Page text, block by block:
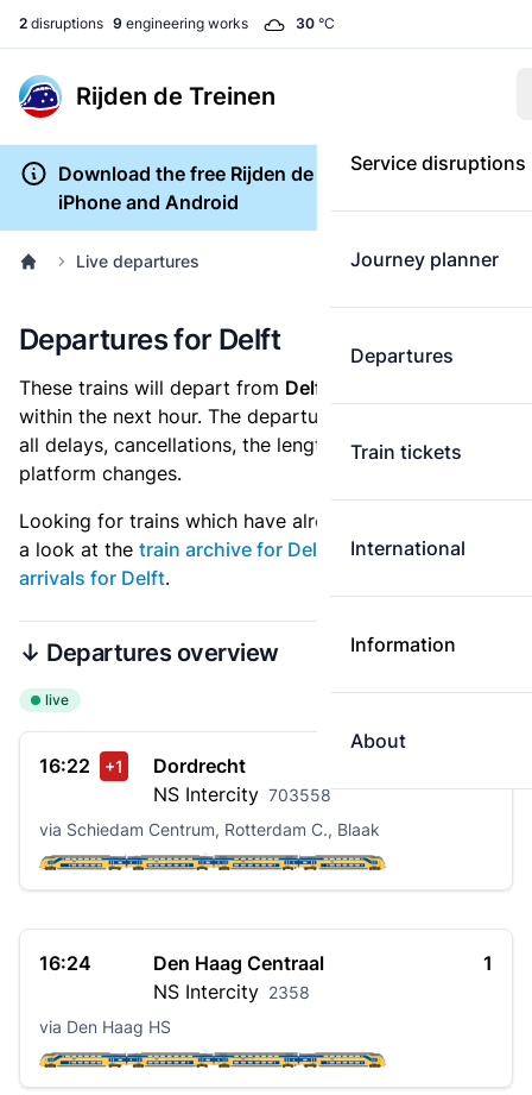
2 disruptions 9 engineering works 30 °C
Rijden de Treinen
Service disruptions
Journey planner
Departures
Train tickets
International
Information
About
Download the free Rijden de Treinen app for
iPhone and Android
Live departures
Departures for Delft
These trains will depart from Delft railway station
within the next hour. The departures overview shows
all delays, cancellations, the length of each train and
platform changes.
Looking for trains which have already departed? Take
a look at the train archive for Delft . See alsolive
arrivals for Delft.
↓ Departures overview
live
16:22 +1
Dordrecht
NS Intercity 703558
via Schiedam Centrum, Rotterdam C., Blaak
16:24
Den Haag Centraal
NS Intercity 2358
1
via Den Haag HS